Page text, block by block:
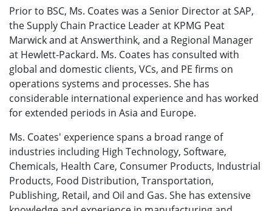
Prior to BSC, Ms. Coates was a Senior Director at SAP,
the Supply Chain Practice Leader at KPMG Peat
Marwick and at Answerthink, and a Regional Manager
at Hewlett-Packard. Ms. Coates has consulted with
global and domestic clients, VCs, and PE firms on
operations systems and processes. She has
considerable international experience and has worked
for extended periods in Asia and Europe.
Ms. Coates' experience spans a broad range of
industries including High Technology, Software,
Chemicals, Health Care, Consumer Products, Industrial
Products, Food Distribution, Transportation,
Publishing, Retail, and Oil and Gas. She has extensive